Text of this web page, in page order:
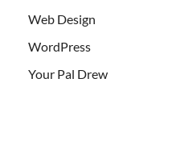
Web Design
WordPress
Your Pal Drew